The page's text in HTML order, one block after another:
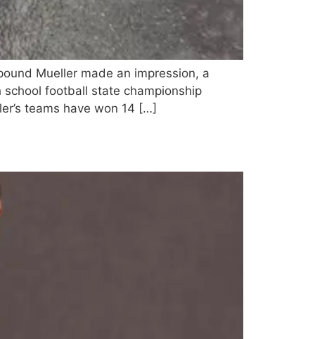
Mueller made an impression, a
football state championship
teams have won 14 […]